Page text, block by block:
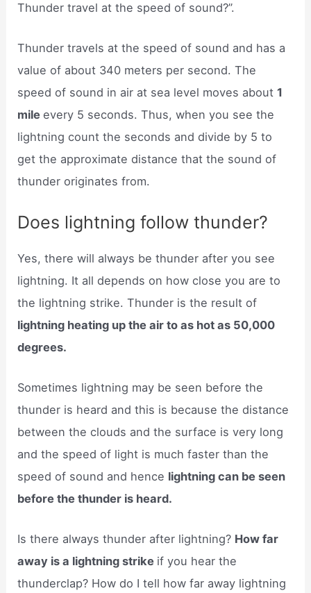
Thunder travel at the speed of sound?”.
Thunder travels at the speed of sound and has a
value of about 340 meters per second. The
speed of sound in air at sea level moves about1
mileevery 5 seconds. Thus, when you see the
lightning count the seconds and divide by 5 to
get the approximate distance that the sound of
thunder originates from.
Does lightning follow thunder?
Yes, there will always be thunder after you see
lightning. It all depends on how close you are to
the lightning strike. Thunder is the result of
lightning heating up the air to as hot as 50,000
degrees.
Sometimes lightning may be seen before the
thunder is heard and this is because the distance
between the clouds and the surface is very long
and the speed of light is much faster than the
speed of sound and hence lightning can be seen
before the thunder is heard.
Is there always thunder after lightning? How far
away is a lightning strike if you hear the
thunderclap? How do I tell how far away lightning